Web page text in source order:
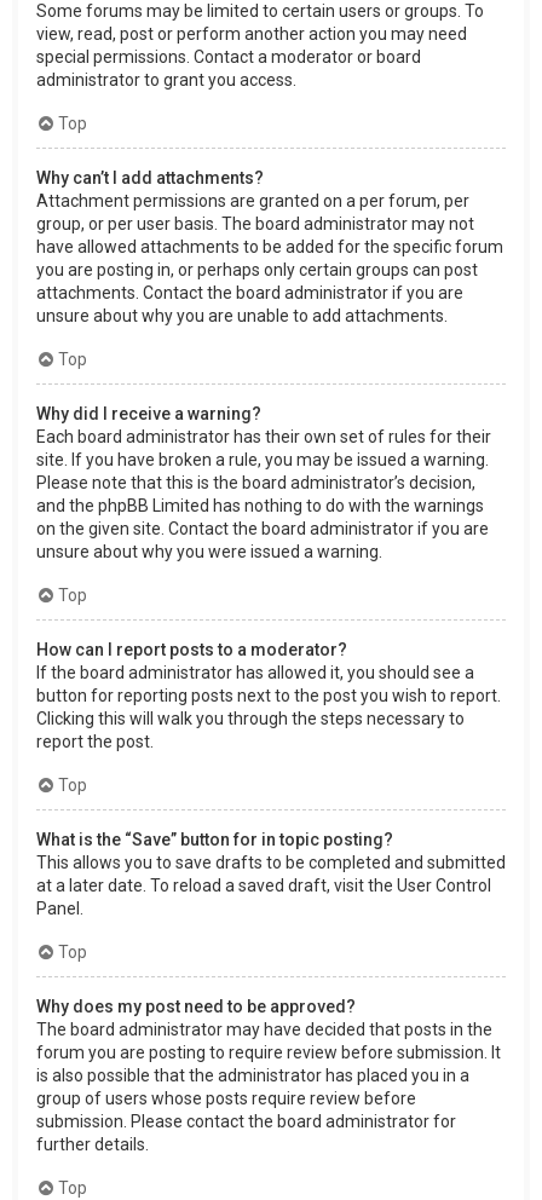
Some forums may be limited to certain users or groups. To
view, read, post or perform another action you may need
special permissions. Contact a moderator or board
administrator to grant you access.
Top
Why can’t I add attachments?
Attachment permissions are granted on a per forum, per
group, or per user basis. The board administrator may not
have allowed attachments to be added for the specific forum
you are posting in, or perhaps only certain groups can post
attachments. Contact the board administrator if you are
unsure about why you are unable to add attachments.
Top
Why did I receive a warning?
Each board administrator has their own set of rules for their
site. If you have broken a rule, you may be issued a warning.
Please note that this is the board administrator’s decision,
and the phpBB Limited has nothing to do with the warnings
on the given site. Contact the board administrator if you are
unsure about why you were issued a warning.
Top
How can I report posts to a moderator?
If the board administrator has allowed it, you should see a
button for reporting posts next to the post you wish to report.
Clicking this will walk you through the steps necessary to
report the post.
Top
What is the “Save” button for in topic posting?
This allows you to save drafts to be completed and submitted
at a later date. To reload a saved draft, visit the User Control
Panel.
Top
Why does my post need to be approved?
The board administrator may have decided that posts in the
forum you are posting to require review before submission. It
is also possible that the administrator has placed you in a
group of users whose posts require review before
submission. Please contact the board administrator for
further details.
Top